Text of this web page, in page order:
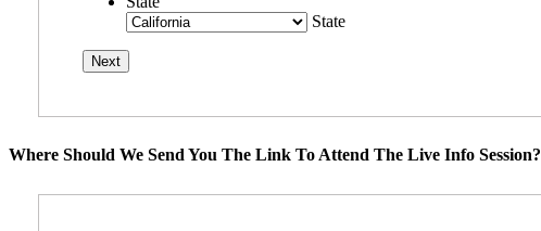
State
Where Should We Send You The Link To Attend The Live Info Session?